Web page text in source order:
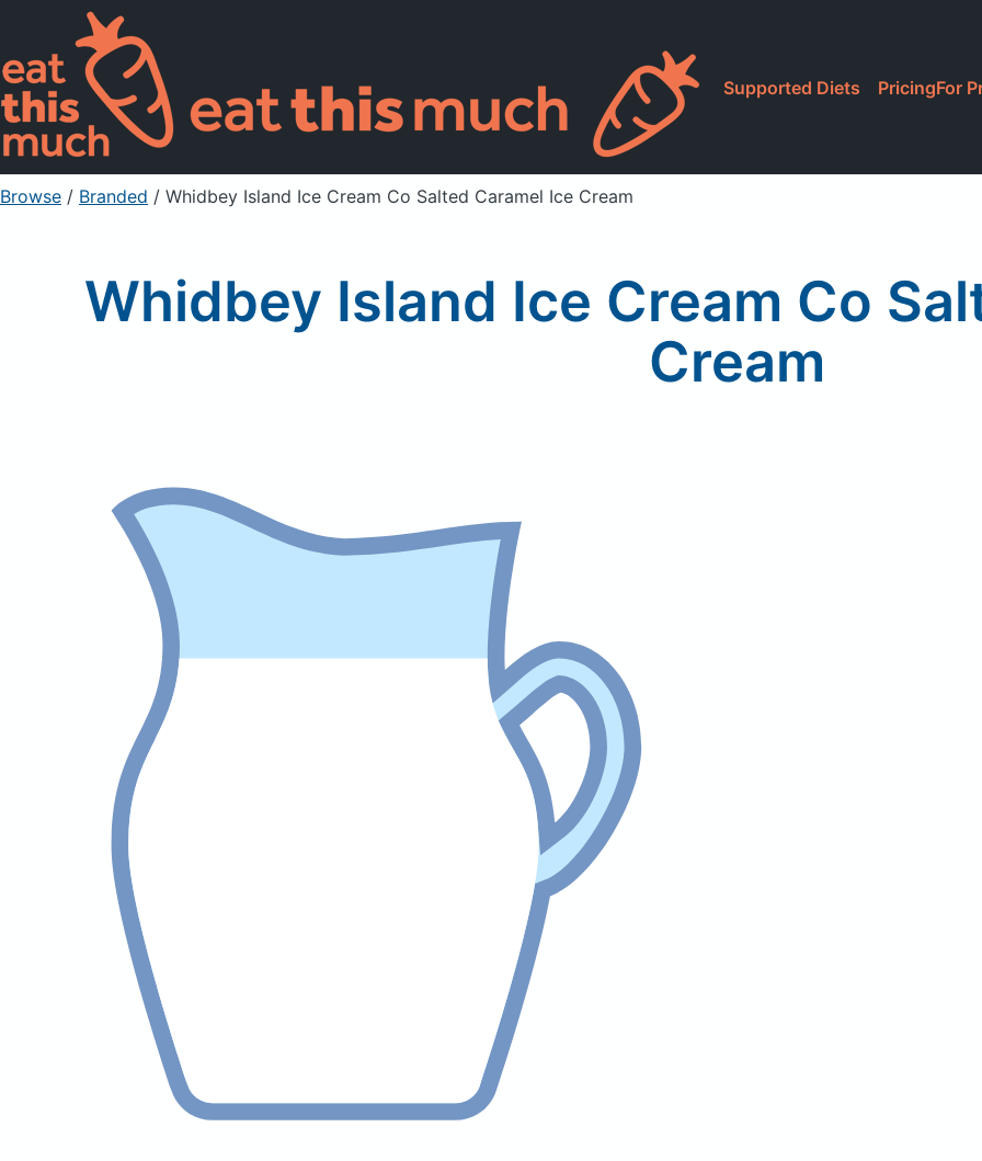
Supported Diets PricingFor
Browse / Branded / Whidbey Island Ice Cream Co Salted Caramel Ice Cream
Whidbey Island Ice Cream Co
Cream